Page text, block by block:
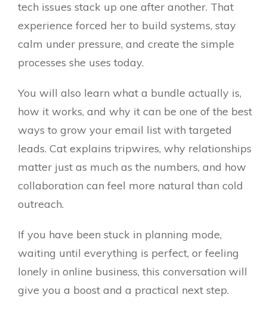
tech issues stack up one after another. That
experience forced her to build systems, stay
calm under pressure, and create the simple
processes she uses today.
You will also learn what a bundle actually is,
how it works, and why it can be one of the best
ways to grow your email list with targeted
leads. Cat explains tripwires, why relationships
matter just as much as the numbers, and how
collaboration can feel more natural than cold
outreach.
If you have been stuck in planning mode,
waiting until everything is perfect, or feeling
lonely in online business, this conversation will
give you a boost and a practical next step.